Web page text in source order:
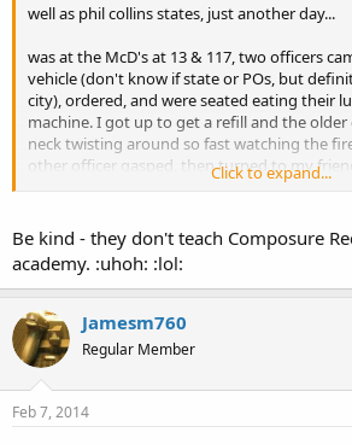
well as phil collins states, just another day...
was at the McD's at 13 & 117, two officers
vehicle (don't know if state or POs, but
city), ordered, and were seated eating their
machine. I got up to get a refill and the
neck twisting around so fast watching the
other officer gasped, then turned to my
his arse off behind them at the first officer's
their lunches without another word or glance...
got to love it when a plan comes together!!
carry on NC!!
ipse
Click to expand...
Be kind - they don't teach Composure
academy. :uhoh: :lol:
Jamesm760
Regular Member
Feb 7, 2014